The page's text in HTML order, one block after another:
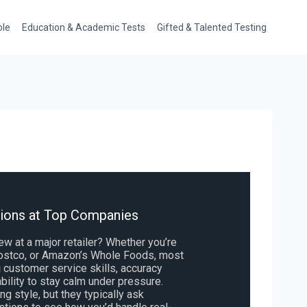
Education & Academic Tests Gifted & Talented Testing
at Top Companies
at a major retailer? Whether you’re
or Amazon’s Whole Foods, most
service skills, accuracy
to stay calm under pressure.
style, but they typically ask